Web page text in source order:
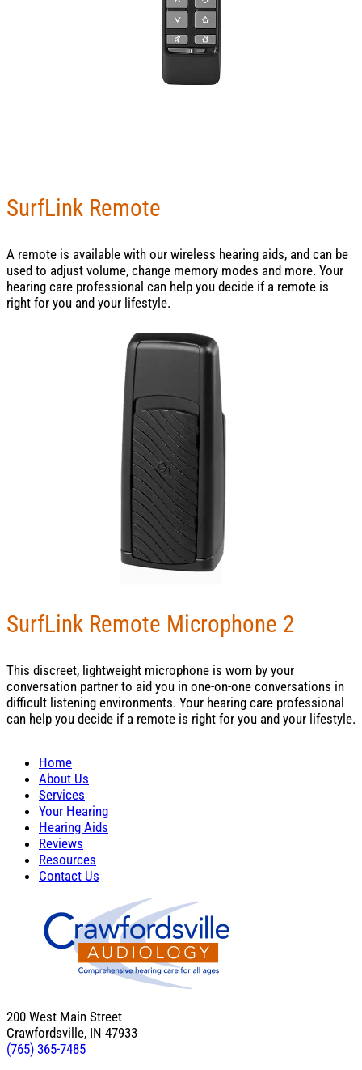
SurfLink Remote
A remote is available with our wireless hearing aids, and can be
used to adjust volume, change memory modes and more. Your
hearing care professional can help you decide if a remote is
right for you and your lifestyle.
SurfLink Remote Microphone 2
This discreet, lightweight microphone is worn by your
conversation partner to aid you in one-on-one conversations in
difficult listening environments. Your hearing care professional
can help you decide if a remote is right for you and your lifestyle.
Home
About Us
Services
Your Hearing
Hearing Aids
Reviews
Resources
Contact Us
200 West Main Street
Crawfordsville, IN 47933
(765) 365-7485